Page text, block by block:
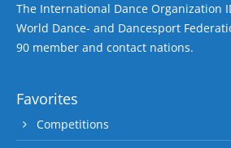
The International Dance Organization
World Dance- and Dancesport
90 member and contact nations.
Favorites
Competitions